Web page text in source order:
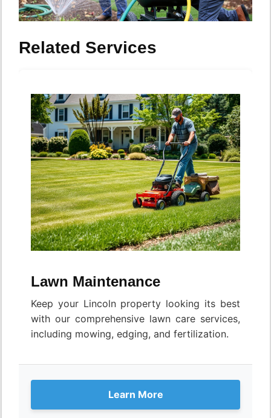
Related Services
Lawn Maintenance
Keep your Lincoln property looking its best
with our comprehensive lawn care services,
including mowing, edging, and fertilization.
Learn More